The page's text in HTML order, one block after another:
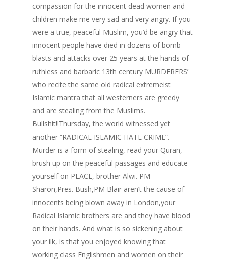
compassion for the innocent dead women and
children make me very sad and very angry. If you
were a true, peaceful Muslim, you’d be angry that
innocent people have died in dozens of bomb
blasts and attacks over 25 years at the hands of
ruthless and barbaric 13th century MURDERERS’
who recite the same old radical extremeist
Islamic mantra that all westerners are greedy
and are stealing from the Muslims.
Bullshit!!Thursday, the world witnessed yet
another “RADICAL ISLAMIC HATE CRIME”.
Murder is a form of stealing, read your Quran,
brush up on the peaceful passages and educate
yourself on PEACE, brother Alwi. PM
Sharon,Pres. Bush,PM Blair aren’t the cause of
innocents being blown away in London,your
Radical Islamic brothers are and they have blood
on their hands. And what is so sickening about
your ilk, is that you enjoyed knowing that
working class Englishmen and women on their